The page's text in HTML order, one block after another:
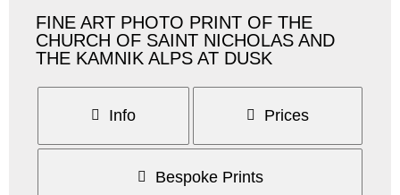
FINE ART PHOTO PRINT OF THE
CHURCH OF SAINT NICHOLAS AND
THE KAMNIK ALPS AT DUSK
Info Prices
Bespoke Prints